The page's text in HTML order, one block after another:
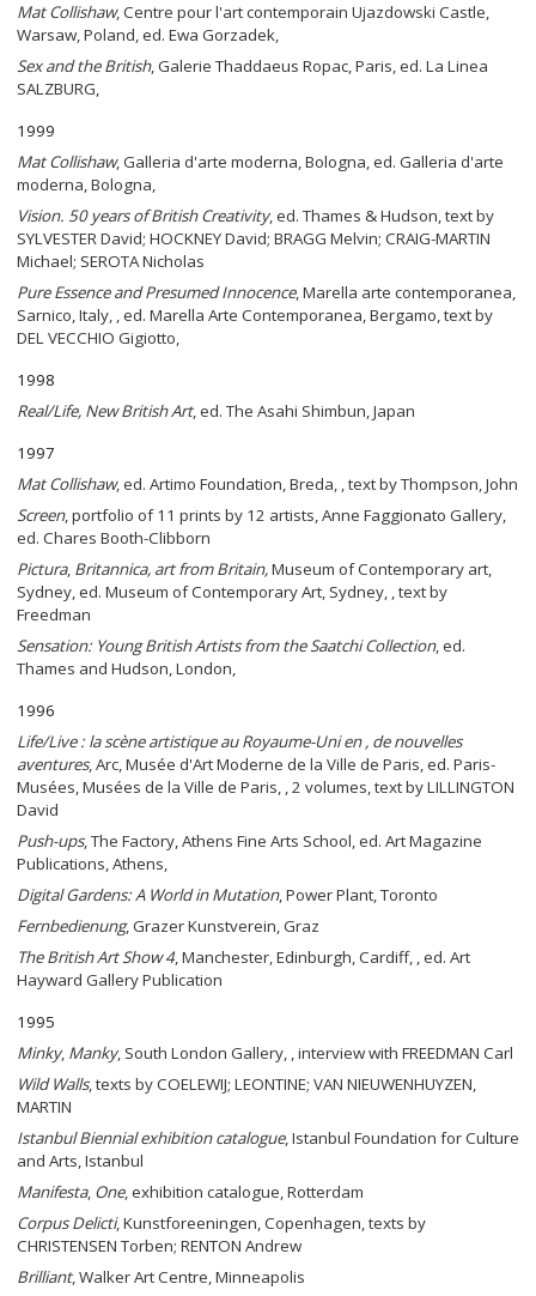
Mat Collishaw, Centre pour l'art contemporain Ujazdowski Castle,
Warsaw, Poland, ed. Ewa Gorzadek,
Sex and the British, Galerie Thaddaeus Ropac, Paris, ed. La Linea
SALZBURG,
1999
Mat Collishaw, Galleria d'arte moderna, Bologna, ed. Galleria d'arte
moderna, Bologna,
Vision. 50 years of British Creativity, ed. Thames & Hudson, text by
SYLVESTER David; HOCKNEY David; BRAGG Melvin; CRAIG-MARTIN
Michael; SEROTA Nicholas
Pure Essence and Presumed Innocence, Marella arte contemporanea,
Sarnico, Italy, , ed. Marella Arte Contemporanea, Bergamo, text by
DEL VECCHIO Gigiotto,
1998
Real/Life, New British Art, ed. The Asahi Shimbun, Japan
1997
Mat Collishaw, ed. Artimo Foundation, Breda, , text by Thompson, John
Screen, portfolio of 11 prints by 12 artists, Anne Faggionato Gallery,
ed. Chares Booth-Clibborn
Pictura, Britannica, art from Britain,Museum of Contemporary art,
Sydney, ed. Museum of Contemporary Art, Sydney, , text by
Freedman
Sensation: Young British Artists from the Saatchi Collection, ed.
Thames and Hudson, London,
1996
Life/Live : la scène artistique au Royaume-Uni en , de nouvelles
aventures, Arc, Musée d'Art Moderne de la Ville de Paris, ed. Paris-
Musées, Musées de la Ville de Paris, , 2 volumes, text by LILLINGTON
David
Push-ups, The Factory, Athens Fine Arts School, ed. Art Magazine
Publications, Athens,
Digital Gardens: A World in Mutation, Power Plant, Toronto
Fernbedienung, Grazer Kunstverein, Graz
The British Art Show 4, Manchester, Edinburgh, Cardiff, , ed. Art
Hayward Gallery Publication
1995
Minky, Manky, South London Gallery, , interview with FREEDMAN Carl
Wild Walls, texts by COELEWIJ; LEONTINE; VAN NIEUWENHUYZEN,
MARTIN
Istanbul Biennial exhibition catalogue, Istanbul Foundation for Culture
and Arts, Istanbul
Manifesta, One, exhibition catalogue, Rotterdam
Corpus Delicti, Kunstforeeningen, Copenhagen, texts by
CHRISTENSEN Torben; RENTON Andrew
Brilliant, Walker Art Centre, Minneapolis